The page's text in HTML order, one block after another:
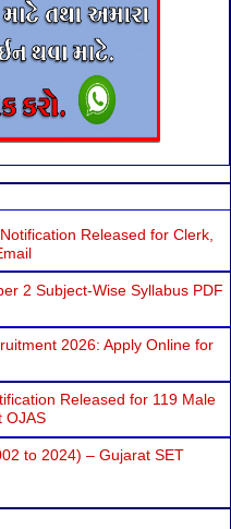
Released for Clerk,
2 Subject-Wise Syllabus PDF
2026: Apply Online for
Released for 119 Male
OJAS
to 2024) – Gujarat SET